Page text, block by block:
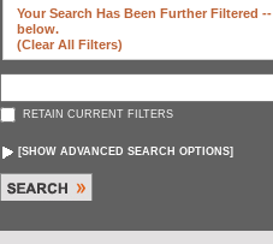
Your Search Has Been Further Filtered --
below.
(clear All Filters)
RETAIN CURRENT FILTERS
[SHOW ADVANCED SEARCH OPTIONS]